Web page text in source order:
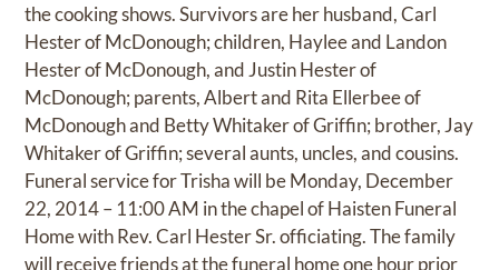
the cooking shows. Survivors are her husband, Carl
Hester of McDonough; children, Haylee and Landon
Hester of McDonough, and Justin Hester of
McDonough; parents, Albert and Rita Ellerbee of
McDonough and Betty Whitaker of Griffin; brother, Jay
Whitaker of Griffin; several aunts, uncles, and cousins.
Funeral service for Trisha will be Monday, December
22, 2014 – 11:00 AM in the chapel of Haisten Funeral
Home with Rev. Carl Hester Sr. officiating. The family
will receive friends at the funeral home one hour prior